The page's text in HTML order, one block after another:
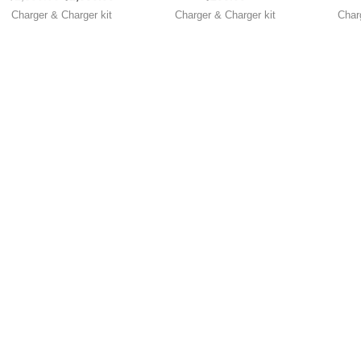
Charger & Charger kit
resistance for Select
Charger & Charger kit